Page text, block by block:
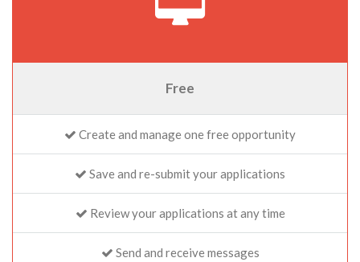
Free
Create and manage one free opportunity
Save and re-submit your applications
Review your applications at any time
Send and receive messages